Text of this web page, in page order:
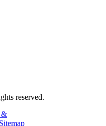
reserved.
&
Sitemap